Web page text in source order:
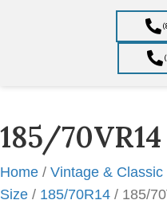
185/
Home / Vintage & Classic
Size / 185/70R14 / 185/